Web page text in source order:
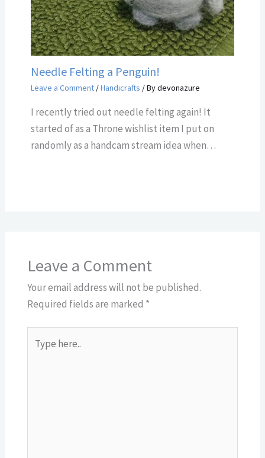
Needle Felting a Penguin!
Leave a Comment /Handicrafts / Bydevonazure
I recently tried out needle felting again! It
started of as a Throne wishlist item I put on
randomly as a handcam stream idea when…
Leave a Comment
Your email address will not be published.
Required fields are marked *
here..